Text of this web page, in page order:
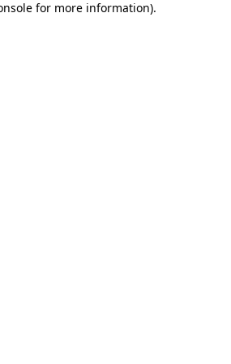
for more information).